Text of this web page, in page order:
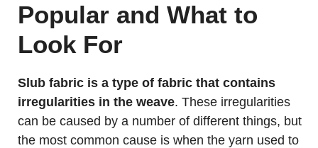
Popular and What to
Look For
Slub fabric is a type of fabric that contains
irregularities in the weave. These irregularities
can be caused by a number of different things, but
the most common cause is when the yarn used to